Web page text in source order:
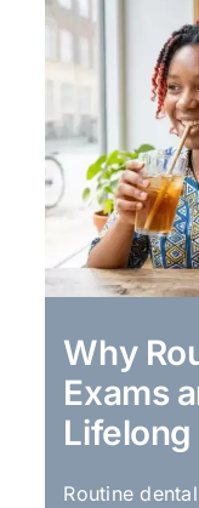
Why
Exams
Lifelong
Routine